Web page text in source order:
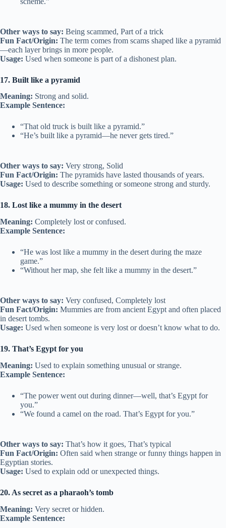
Other ways to say: Being scammed, Part of a trick
Fun Fact/Origin: The term comes from scams shaped like a pyramid
—each layer brings in more people.
Usage: Used when someone is part of a dishonest plan.
17. Built like a pyramid
Meaning: Strong and solid.
Example Sentence:
“That old truck is built like a pyramid.”
“He’s built like a pyramid—he never gets tired.”
Other ways to say: Very strong, Solid
Fun Fact/Origin: The pyramids have lasted thousands of years.
Usage: Used to describe something or someone strong and sturdy.
18. Lost like a mummy in the desert
Meaning: Completely lost or confused.
Example Sentence:
“He was lost like a mummy in the desert during the maze
game.”
“Without her map, she felt like a mummy in the desert.”
Other ways to say: Very confused, Completely lost
Fun Fact/Origin: Mummies are from ancient Egypt and often placed
in desert tombs.
Usage: Used when someone is very lost or doesn’t know what to do.
19. That’s Egypt for you
Meaning: Used to explain something unusual or strange.
Example Sentence:
“The power went out during dinner—well, that’s Egypt for
you.”
“We found a camel on the road. That’s Egypt for you.”
Other ways to say: That’s how it goes, That’s typical
Fun Fact/Origin: Often said when strange or funny things happen in
Egyptian stories.
Usage: Used to explain odd or unexpected things.
20. As secret as a pharaoh’s tomb
Meaning: Very secret or hidden.
Example Sentence: